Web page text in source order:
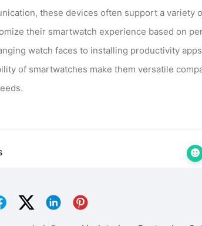
these devices often support a variety
their smartwatch experience based on
watch faces to installing productivity
of smartwatches make them versatile